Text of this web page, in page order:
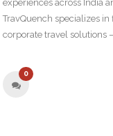
experiences across India
TravQuench specializes
corporate travel solutions
0